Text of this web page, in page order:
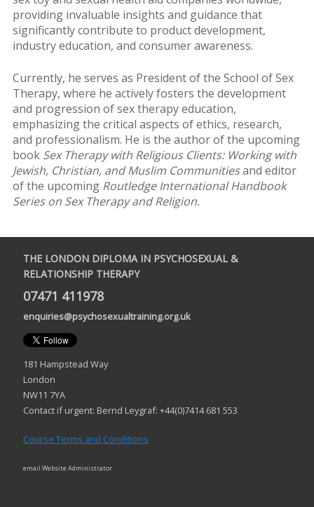
providing invaluable insights and guidance that
significantly contribute to product development,
industry education, and consumer awareness.
Currently, he serves as President of the School of Sex
Therapy, where he actively fosters the development
and progression of sex therapy education,
emphasizing the critical aspects of ethics, research,
and professionalism. He is the author of the upcoming
bookSex Therapy with Religious Clients: Working with
Jewish, Christian, and Muslim Communitiesand editor
of the upcoming Routledge International Handbook
Series on Sex Therapy and Religion.
THE LONDON DIPLOMA IN PSYCHOSEXUAL &
RELATIONSHIP THERAPY
07471 411978
enquiries@psychosexualtraining.org.uk
181 Hampstead Way
London
NW11 7YA
Contact if urgent: Bernd Leygraf: +44(0)7414 681 553
Course Terms and Conditions
email Website Administrator